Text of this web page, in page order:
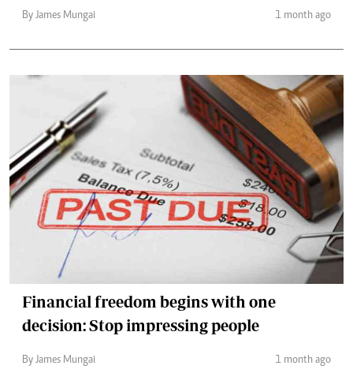
By James Mungai 1 month ago
Financial freedom begins with one
decision: Stop impressing people
By James Mungai 1 month ago